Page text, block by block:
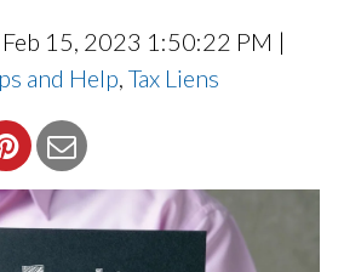
Feb 15, 2023 1:50:22 PM |
and Help Tax Liens